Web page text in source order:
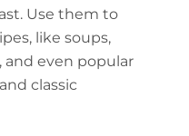
Use them to
like soups,
and even popular
classic